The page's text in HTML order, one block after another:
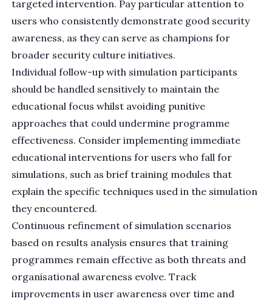
targeted intervention. Pay particular attention to
users who consistently demonstrate good security
awareness, as they can serve as champions for
broader security culture initiatives.
Individual follow-up with simulation participants
should be handled sensitively to maintain the
educational focus whilst avoiding punitive
approaches that could undermine programme
effectiveness. Consider implementing immediate
educational interventions for users who fall for
simulations, such as brief training modules that
explain the specific techniques used in the simulation
they encountered.
Continuous refinement of simulation scenarios
based on results analysis ensures that training
programmes remain effective as both threats and
organisational awareness evolve. Track
improvements in user awareness over time and